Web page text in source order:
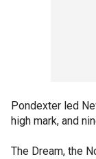
Pondexter led
high mark, and
The Dream, the